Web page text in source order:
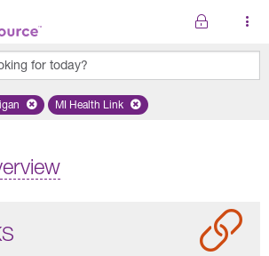
for today?
Remove selected state 'Michigan'Remove selected plan 'MI Health
MI Health Link